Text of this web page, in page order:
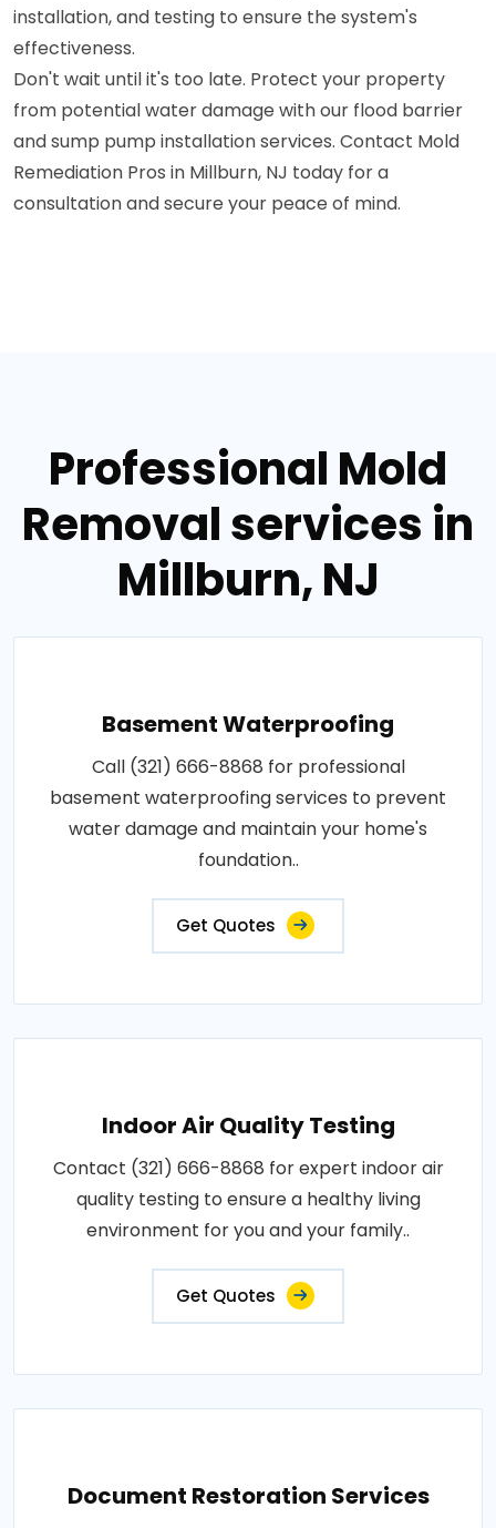
installation, and testing to ensure the system's
effectiveness.
Don't wait until it's too late. Protect your property
from potential water damage with our flood barrier
and sump pump installation services. Contact Mold
Remediation Pros in Millburn, NJ today for a
consultation and secure your peace of mind.
Professional Mold
Removal services in
Millburn, NJ
Basement Waterproofing
Call (321) 666-8868 for professional
basement waterproofing services to prevent
water damage and maintain your home's
foundation..
Get Quotes
Indoor Air Quality Testing
Contact (321) 666-8868 for expert indoor air
quality testing to ensure a healthy living
environment for you and your family..
Get Quotes
Document Restoration Services